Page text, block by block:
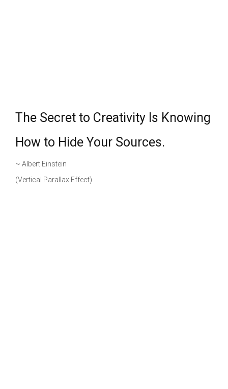
The Secret to Creativity Is Knowing
How to Hide Your Sources.
~ Albert Einstein
(Vertical Parallax Effect)